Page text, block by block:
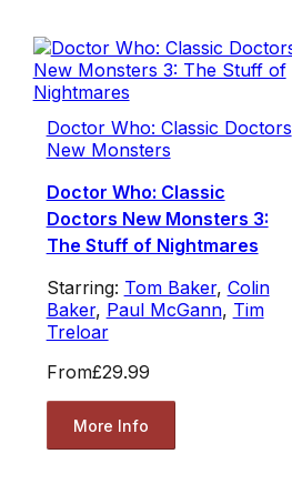
Doctor Who: Classic Doctors
New Monsters
Doctor Who: Classic
Doctors New Monsters 3:
The Stuff of Nightmares
Starring: Tom Baker, Colin
Baker, Paul McGann, Tim
Treloar
From£29.99
More Info